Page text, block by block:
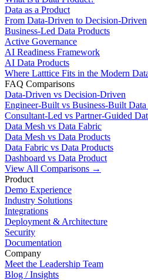
Data as a Product
From Data-Driven to Decision-Driven
Business-Led Data Products
Active Governance
AI Readiness Framework
AI Data Products
Where Latttice Fits in the Modern
FAQ Comparisons
Data-Driven vs Decision-Driven
Engineer-Built vs Business-Built Data
Consultant-Led vs Partner-Guided
Data Mesh vs Data Fabric
Data Mesh vs Data Products
Data Fabric vs Data Products
Dashboard vs Data Product
View All Comparisons →
Product
Demo Experience
Industry Solutions
Integrations
Deployment & Architecture
Security
Documentation
Company
Meet the Leadership Team
Blog / Insights